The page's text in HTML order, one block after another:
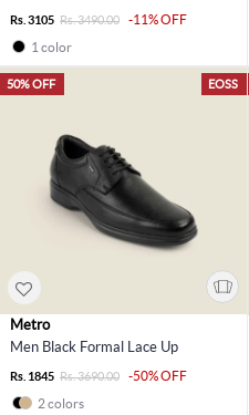
Rs. 3105 Rs. 3490.00
-11% OFF
1 color
EOSS
50% OFF
Metro
Men Black Formal Lace Up
Rs. 1845 Rs. 3690.00
-50% OFF
2 colors